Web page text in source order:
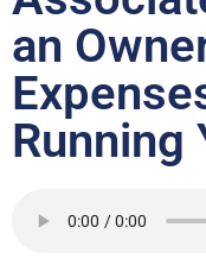
an
Running